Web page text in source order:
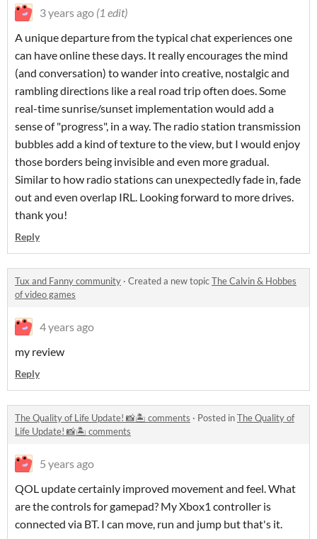
3 years ago (1 edit)
A unique departure from the typical chat experiences one
can have online these days. It really encourages the mind
(and conversation) to wander into creative, nostalgic and
rambling directions like a real road trip often does. Some
real-time sunrise/sunset implementation would add a
sense of "progress", in a way. The radio station transmission
bubbles add a kind of texture to the view, but I would enjoy
those borders being invisible and even more gradual.
Similar to how radio stations can unexpectedly fade in, fade
out and even overlap IRL. Looking forward to more drives.
thank you!
Reply
Tux and Fanny community · Created a new topicThe Calvin & Hobbes
of video games
4 years ago
my review
Reply
The Quality of Life Update! 📸🏝 comments · Posted inThe Quality of
Life Update! 📸🏝 comments
5 years ago
QOL update certainly improved movement and feel. What
are the controls for gamepad? My Xbox1 controller is
connected via BT. I can move, run and jump but that's it.